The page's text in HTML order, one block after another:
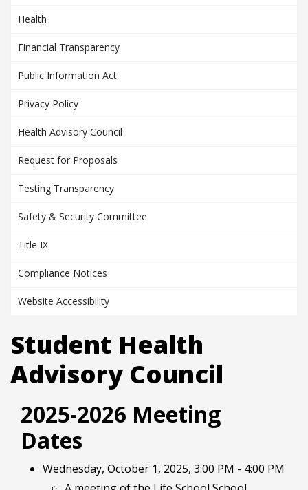
Health
Financial Transparency
Public Information Act
Privacy Policy
Health Advisory Council
Request for Proposals
Testing Transparency
Safety & Security Committee
Title IX
Compliance Notices
Website Accessibility
Student Health
Advisory Council
2025-2026 Meeting
Dates
Wednesday, October 1, 2025, 3:00 PM - 4:00 PM